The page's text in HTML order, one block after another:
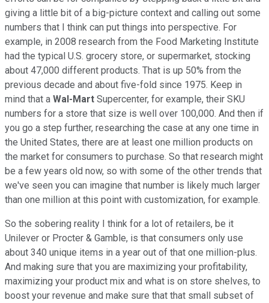
giving a little bit of a big-picture context and calling out some
numbers that I think can put things into perspective. For
example, in 2008 research from the Food Marketing Institute
had the typical U.S. grocery store, or supermarket, stocking
about 47,000 different products. That is up 50% from the
previous decade and about five-fold since 1975. Keep in
mind that a Wal-Mart Supercenter, for example, their SKU
numbers for a store that size is well over 100,000. And then if
you go a step further, researching the case at any one time in
the United States, there are at least one million products on
the market for consumers to purchase. So that research might
be a few years old now, so with some of the other trends that
we've seen you can imagine that number is likely much larger
than one million at this point with customization, for example.
So the sobering reality I think for a lot of retailers, be it
Unilever or Procter & Gamble, is that consumers only use
about 340 unique items in a year out of that one million-plus.
And making sure that you are maximizing your profitability,
maximizing your product mix and what is on store shelves, to
boost your revenue and make sure that that small subset of